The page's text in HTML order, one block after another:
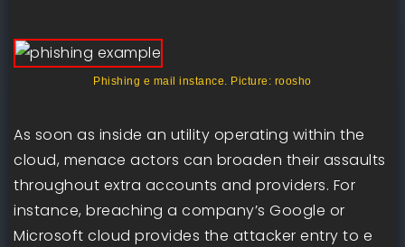
Phishing e mail instance. Picture: roosho
As soon as inside an utility operating within the
cloud, menace actors can broaden their assaults
throughout extra accounts and providers. For
instance, breaching a company’s Google or
Microsoft cloud provides the attacker entry to e